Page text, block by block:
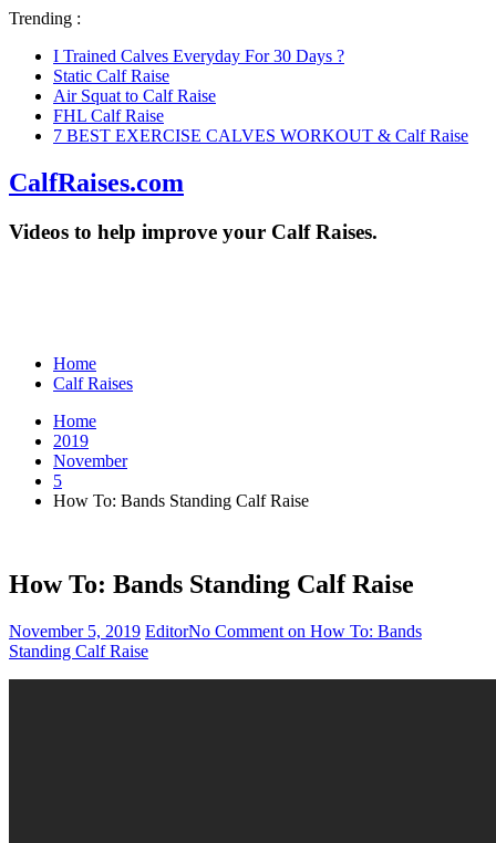
Trending :
I Trained Calves Everyday For 30 Days ?
Static Calf Raise
Air Squat to Calf Raise
FHL Calf Raise
7 BEST EXERCISE CALVES WORKOUT & Calf Raise
CalfRaises.com
Videos to help improve your Calf Raises.
Home
Calf Raises
Home
2019
November
5
How To: Bands Standing Calf Raise
How To: Bands Standing Calf Raise
November 5, 2019 EditorNo Comment on How To: Bands
Standing Calf Raise